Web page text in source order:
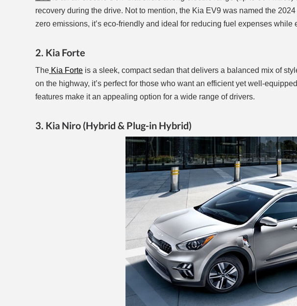
recovery during the drive. Not to mention, the Kia EV9 was named the
zero emissions, it’s eco-friendly and ideal for reducing fuel expenses
2. Kia Forte
The Kia Forte is a sleek, compact sedan that delivers a balanced mix of
on the highway, it’s perfect for those who want an efficient yet well-
features make it an appealing option for a wide range of drivers.
3. Kia Niro (Hybrid & Plug-in Hybrid)